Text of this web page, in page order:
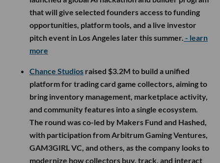
that will give selected founders access to funding
opportunities, platform tools, and a live investor
pitch event in Los Angeles later this summer. - learn
more
Chance Studios raised $3.2M to build a unified
platform for trading card game collectors, aiming to
bring inventory management, marketplace activity,
and community features into a single ecosystem.
The round was co-led by Makers Fund and Hashed,
with participation from Arbitrum Gaming Ventures,
GAM3GIRL VC, and others, as the company looks to
modernize how collectors buy, track, and interact